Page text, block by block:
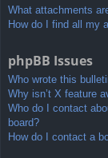
What attachments
How do I find all my
phpBB Issues
Who wrote this
Why isn’t X feature
Who do I contact
board?
How do I contact a